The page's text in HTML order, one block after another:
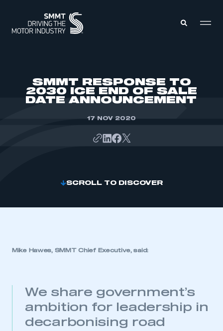
ABOUT
SMMT RESPONSE TO
2030 ICE END OF SALE
DATE ANNOUNCEMENT
17 NOV 2020
SCROLL TO DISCOVER
Mike Hawes, SMMT Chief Executive, said:
We share government’s
ambition for leadership in
decarbonising road